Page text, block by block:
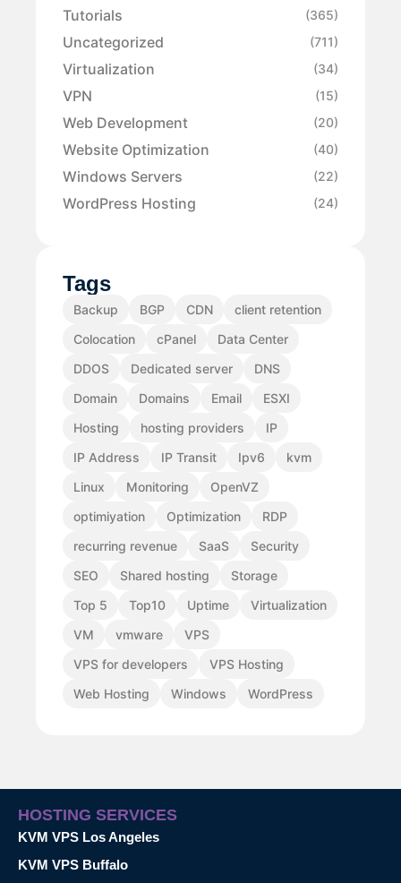
Tutorials (365)
Uncategorized (711)
Virtualization (34)
VPN (15)
Web Development (20)
Website Optimization (40)
Windows Servers (22)
WordPress Hosting (24)
Tags
Backup BGP CDN
client retention
Colocation
cPanel
Data Center
DDOS
Dedicated server
DNS
Domain
Domains Email
ESXI
Hosting
hosting providers
IP
IP Address
IP Transit Ipv6
kvm
Linux
Monitoring
OpenVZ
optimiyation
Optimization
RDP
recurring revenue
SaaS
Security
SEO
Shared hosting
Storage
Top 5
Top10 Uptime
Virtualization
VM
vmware
VPS
VPS for developers
VPS Hosting
Web Hosting
Windows WordPress
HOSTING SERVICES
KVM VPS Los Angeles
KVM VPS Buffalo